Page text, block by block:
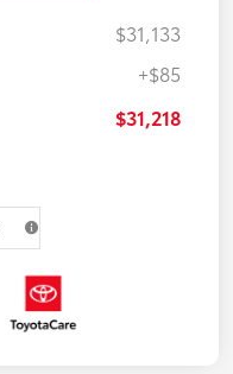
$31,133
+$85
$31,218